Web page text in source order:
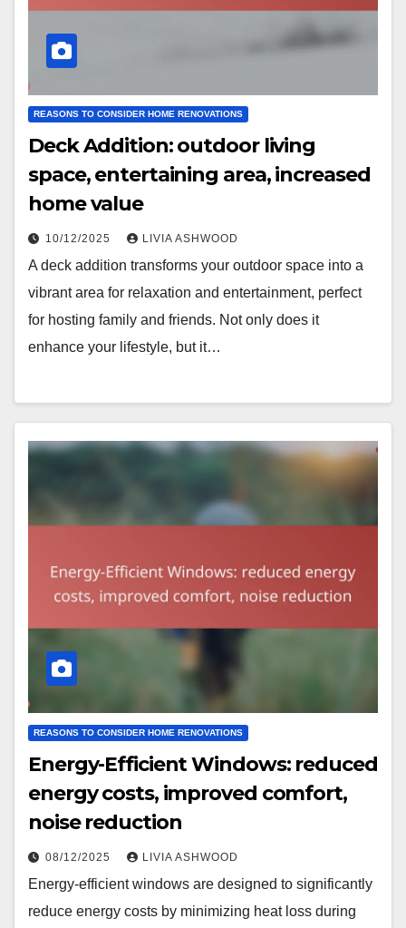
REASONS TO CONSIDER HOME RENOVATIONS
Deck Addition: outdoor living
space, entertaining area, increased
home value
10/12/2025 LIVIA ASHWOOD
A deck addition transforms your outdoor space into a
vibrant area for relaxation and entertainment, perfect
for hosting family and friends. Not only does it
enhance your lifestyle, but it…
REASONS TO CONSIDER HOME RENOVATIONS
Energy-Efficient Windows: reduced
energy costs, improved comfort,
noise reduction
08/12/2025 LIVIA ASHWOOD
Energy-efficient windows are designed to significantly
reduce energy costs by minimizing heat loss during